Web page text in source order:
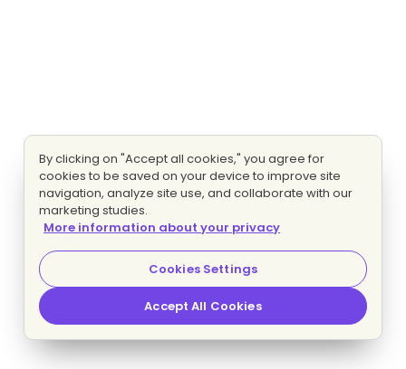
By clicking on "Accept all cookies," you agree for
cookies to be saved on your device to improve site
navigation, analyze site use, and collaborate with our
marketing studies.
More information about your privacy
Cookies Settings
Accept All Cookies